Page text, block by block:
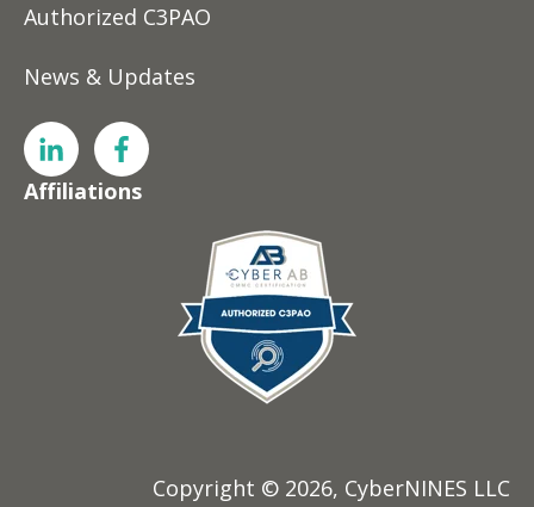
Authorized C3PAO
News & Updates
Affiliations
Copyright © 2026, CyberNINES LLC